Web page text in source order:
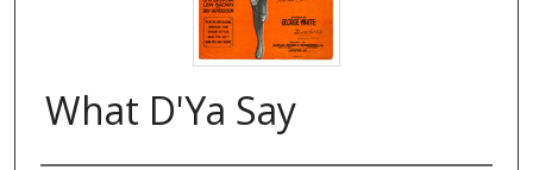
What D'Ya Say